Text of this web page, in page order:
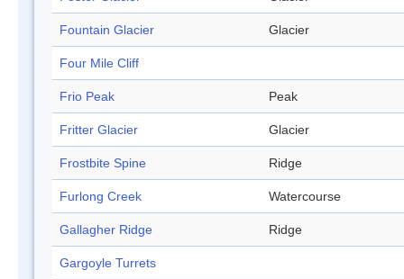
Fountain Glacier Glacier
Four Mile Cliff
Frio Peak Peak
Fritter Glacier Glacier
Frostbite Spine Ridge
Furlong Creek Watercourse
Gallagher Ridge Ridge
Gargoyle Turrets